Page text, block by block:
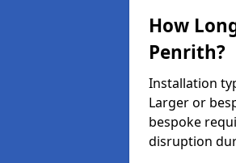
How
Penrith?
Installation
Larger or
bespoke
disruption